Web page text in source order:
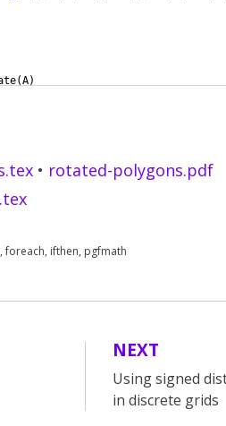
(A)
• rotated-polygons.pdf
,foreach, ifthen, pgfmath
NEXT
Using signed
in discrete grids